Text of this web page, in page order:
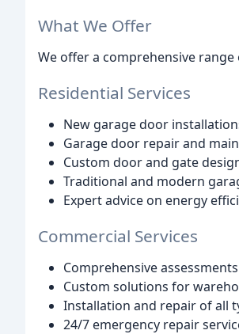
What We Offer
We offer a comprehensive
Residential Services
New garage door
Garage door repair and
Custom door and gate
Traditional and modern
Expert advice on energy
Commercial Services
Comprehensive
Custom solutions for
Installation and repair of all
24/7 emergency repair